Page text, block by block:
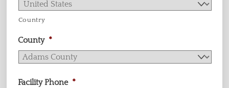
Country
County *
Facility Phone *